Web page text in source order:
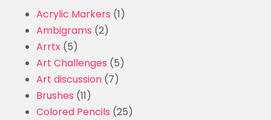
Acrylic Markers (1)
Ambigrams (2)
Arrtx (5)
Art Challenges (5)
Art discussion (7)
Brushes (11)
Colored Pencils (25)